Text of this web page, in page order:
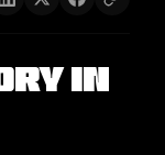
in